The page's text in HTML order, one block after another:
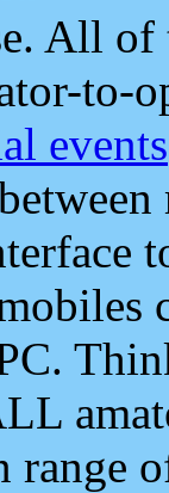
All
to-
events
range